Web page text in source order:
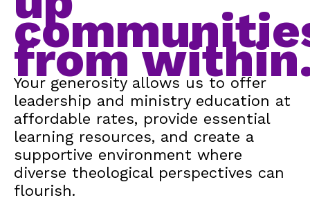
from
Your generosity allows us to offer
leadership and ministry education at
affordable rates, provide essential
learning resources, and create a
supportive environment where
diverse theological perspectives can
flourish.